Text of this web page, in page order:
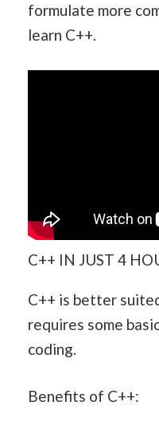
formulate more
learn C++.
C++ IN JUST 4
C++ is better
requires some
coding.
Benefits of C++: